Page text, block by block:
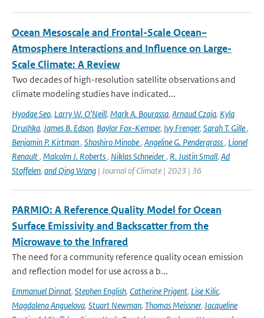
Ocean Mesoscale and Frontal-Scale Ocean–
Atmosphere Interactions and Influence on Large-
Scale Climate: A Review
Two decades of high-resolution satellite observations and
climate modeling studies have indicated...
Hyodae Seo, Larry W. O’Neill, Mark A. Bourassa, Arnaud Czaja, Kyla
Drushka, James B. Edson, Baylor Fox-Kemper, Ivy Frenger, Sarah T. Gille,
Benjamin P. Kirtman, Shoshiro Minobe, Angeline G. Pendergrass, Lionel
Renault, Malcolm J. Roberts, Niklas Schneider, R. Justin Small, Ad
Stoffelen, and Qing Wang | Journal of Climate | 2023 | 36
PARMIO: A Reference Quality Model for Ocean
Surface Emissivity and Backscatter from the
Microwave to the Infrared
The need for a community reference quality ocean emission
and reflection model for use across a b...
Emmanuel Dinnat, Stephen English, Catherine Prigent, Lise Kilic,
Magdalena Anguelova, Stuart Newman, Thomas Meissner, Jacqueline